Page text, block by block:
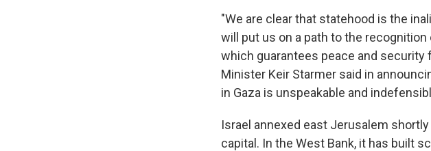
"We are clear that statehood is the
will put us on a path to the
which guarantees peace and security
Minister Keir Starmer said in
in Gaza is unspeakable and
Israel annexed east Jerusalem
capital. In the West Bank, it has built